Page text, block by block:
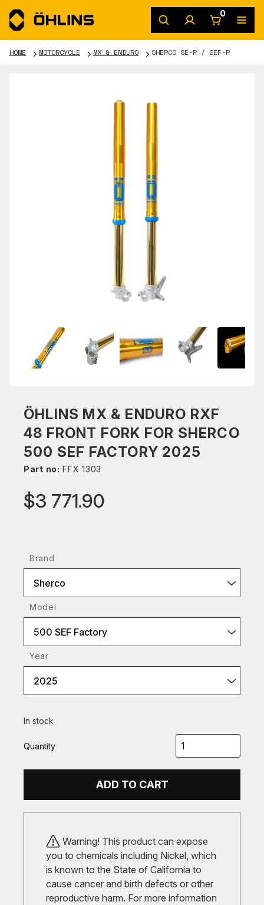
0
HOME MOTORCYCLE MX & ENDURO SHERCO SE-R / SEF-R
ÖHLINS MX & ENDURO RXF
48 FRONT FORK FOR SHERCO
500 SEF FACTORY 2025
Part no: FFX 1303
$3 771.90
Brand
Sherco
Model
500 SEF Factory
Year
2025
In stock
Quantity
ADD TO CART
Warning! This product can expose
you to chemicals including Nickel, which
is known to the State of California to
cause cancer and birth defects or other
reproductive harm. For more information